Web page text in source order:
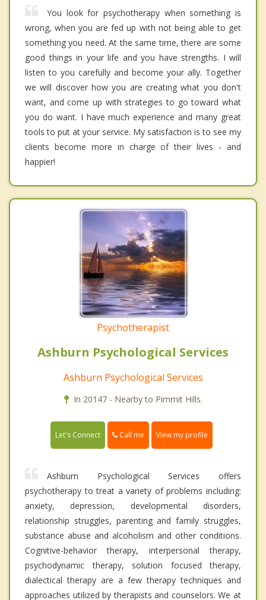
You look for psychotherapy when something is
wrong, when you are fed up with not being able to get
something you need. At the same time, there are some
good things in your life and you have strengths. I will
listen to you carefully and become your ally. Together
we will discover how you are creating what you don't
want, and come up with strategies to go toward what
you do want. I have much experience and many great
tools to put at your service. My satisfaction is to see my
clients become more in charge of their lives - and
happier!
Psychotherapist
Ashburn Psychological Services
Ashburn Psychological Services
In 20147 - Nearby to Pimmit Hills.
Let's Connect Call me View my profile
Ashburn Psychological Services offers
psychotherapy to treat a variety of problems including:
anxiety, depression, developmental disorders,
relationship struggles, parenting and family struggles,
substance abuse and alcoholism and other conditions.
Cognitive-behavior therapy, interpersonal therapy,
psychodynamic therapy, solution focused therapy,
dialectical therapy are a few therapy techniques and
approaches utilized by therapists and counselors. We at